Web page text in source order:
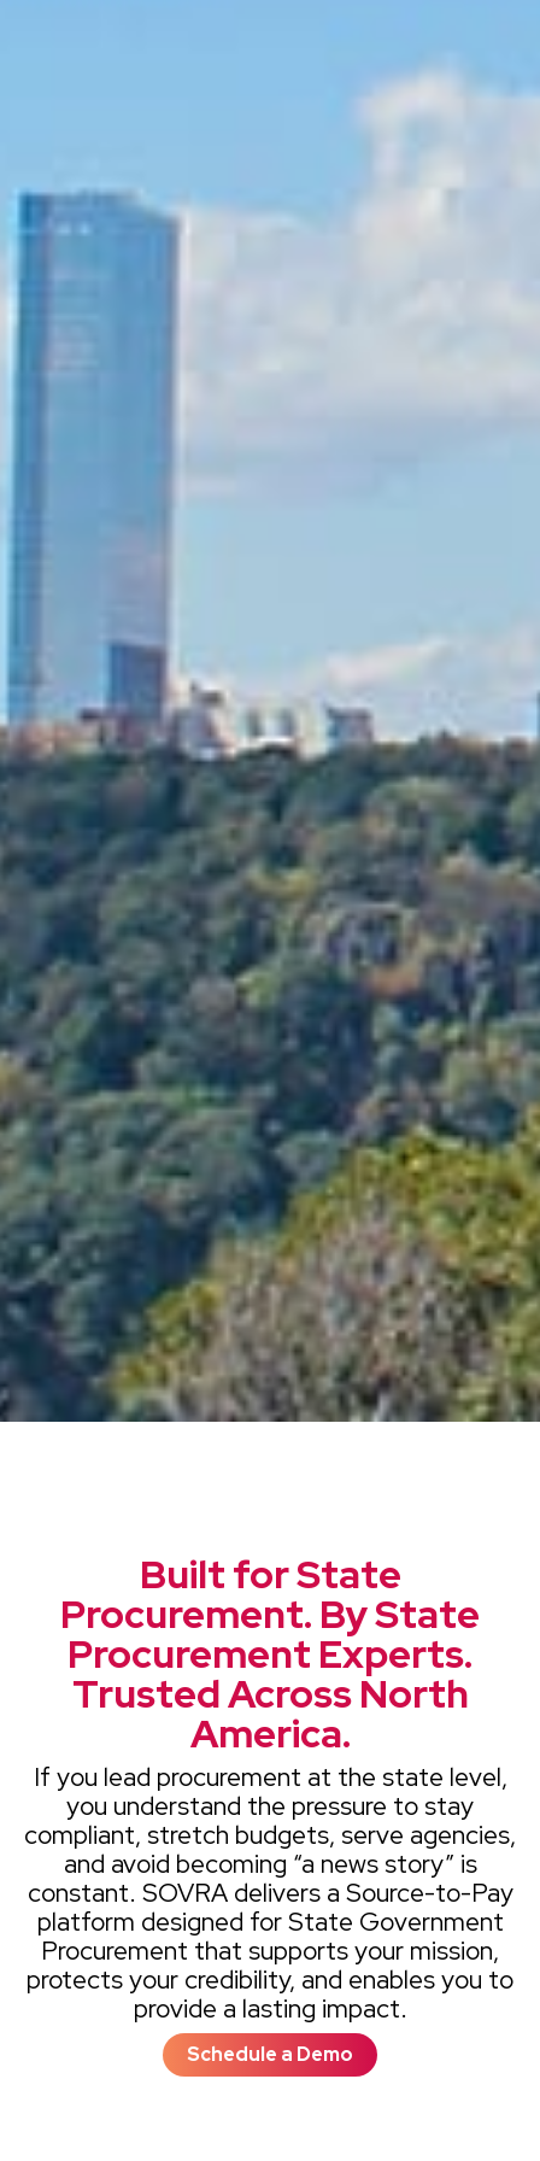
Built for State
Procurement. By State
Procurement Experts.
Trusted Across North
America.
If you lead procurement at the state level,
you understand the pressure to stay
compliant, stretch budgets, serve agencies,
and avoid becoming “a news story” is
constant. SOVRA delivers a Source-to-Pay
platform designed for State Government
Procurement that supports your mission,
protects your credibility, and enables you to
provide a lasting impact.
Schedule a Demo